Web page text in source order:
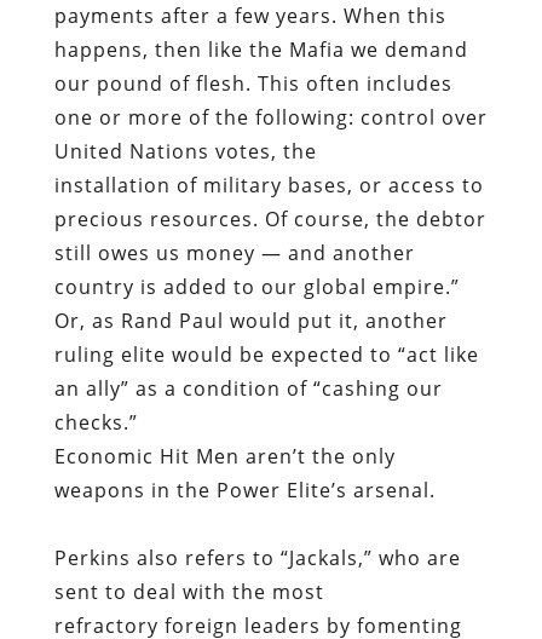
payments after a few years. When this
happens, then like the Mafia we demand
our pound of flesh. This often includes
one or more of the following: control over
United Nations votes, the
installation of military bases, or access to
precious resources. Of course, the debtor
still owes us money — and another
country is added to our global empire.”
Or, as Rand Paul would put it, another
ruling elite would be expected to “act like
an ally” as a condition of “cashing our
checks.”
Economic Hit Men aren’t the only
weapons in the Power Elite’s arsenal.
Perkins also refers to “Jackals,” who are
sent to deal with the most
refractory foreign leaders by fomenting